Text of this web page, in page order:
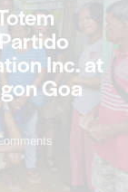
Inc. at
Goa